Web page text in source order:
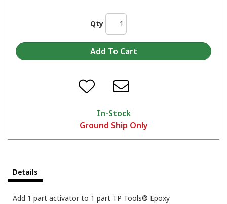
Qty
In-Stock
Ground Ship Only
Details
Add 1 part activator to 1 part TP Tools® Epoxy